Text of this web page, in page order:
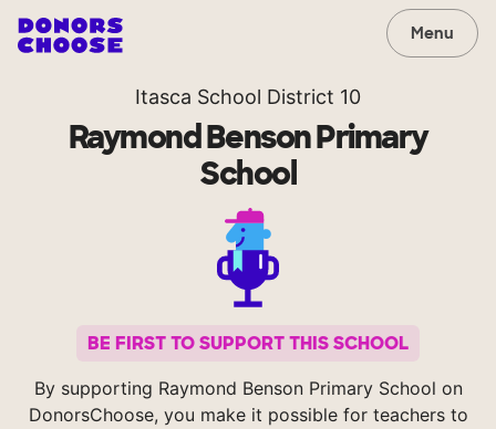
Menu
Itasca School District 10
Raymond Benson Primary
School
BE FIRST TO SUPPORT THIS SCHOOL
By supporting Raymond Benson Primary School on
DonorsChoose, you make it possible for teachers to